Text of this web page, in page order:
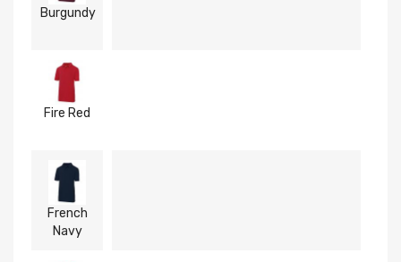
Burgundy
Fire Red
French
Navy